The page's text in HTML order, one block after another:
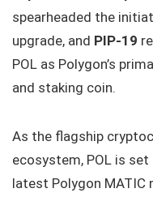
spearheaded the
upgrade, and PIP-19
POL as Polygon’s
and staking coin.
As the flagship
ecosystem, POL is
latest Polygon MATIC